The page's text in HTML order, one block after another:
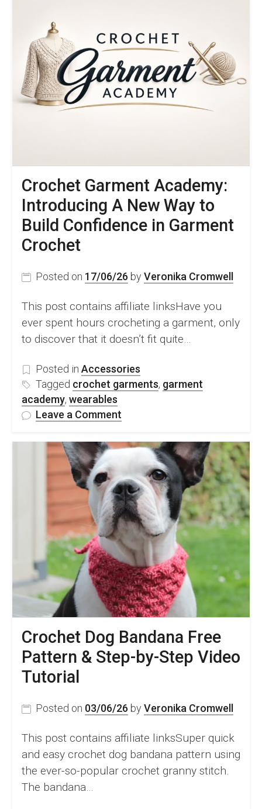
–
Pattern
&
Video
Tutorial
Crochet Garment Academy:
Introducing A New Way to
Build Confidence in Garment
Crochet
Posted on 17/06/26 by Veronika Cromwell
This post contains affiliate linksHave you
ever spent hours crocheting a garment, only
to discover that it doesn’t fit quite…
Posted in Accessories
Tagged crochet garments, garment
academy, wearables
Leave a Comment
Garment
Academy:
Introducing
A
New
Way
to
Build
Confidence
in
Garment
Crochet
Crochet Dog Bandana Free
Pattern & Step-by-Step Video
Tutorial
Posted on 03/06/26 by Veronika Cromwell
This post contains affiliate linksSuper quick
and easy crochet dog bandana pattern using
the ever-so-popular crochet granny stitch.
The bandana…